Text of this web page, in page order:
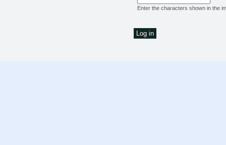
Enter the characters shown in the